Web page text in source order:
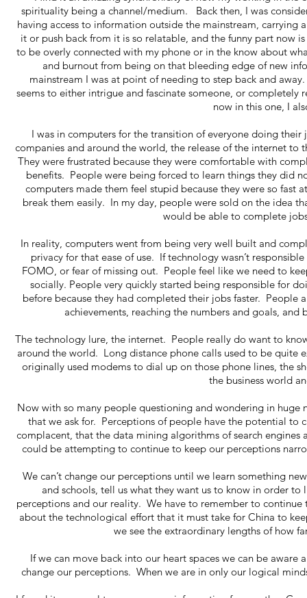
spirituality being a channel/medium. Back then, I was
having access to information outside the mainstream,
it or push back from it is so relatable, and the funny part now
to be overly connected with my phone or in the know about
and burnout from being on that bleeding edge of new
mainstream I was at point of needing to step back and
seems to either intrigue and fascinate someone, or
now in this one, I
I was in computers for the transition of everyone doing
companies and around the world, the release of the internet
They were frustrated because they were comfortable with
benefits. People were being forced to learn things they did
computers made them feel stupid because they were so
break them easily. In my day, people were sold on the idea
would be able to complete
In reality, computers went from being very well built and
privacy for that ease of use. If technology wasn’t
FOMO, or fear of missing out. People feel like we need to
socially. People very quickly started being responsible for
before because they had completed their jobs faster. People
achievements, reaching the numbers and goals,
The technology lure, the internet. People really do want to
around the world. Long distance phone calls used to be quite
originally used modems to dial up on those phone lines, the
the business world
Now with so many people questioning and wondering in
that we ask for. Perceptions of people have the potential to
complacent, that the data mining algorithms of search
could be attempting to continue to keep our perceptions
We can’t change our perceptions until we learn something
and schools, tell us what they want us to know in order
perceptions and our reality. We have to remember to
about the technological effort that it must take for China to
we see the extraordinary lengths of how
If we can move back into our heart spaces we can be
change our perceptions. When we are in only our logical